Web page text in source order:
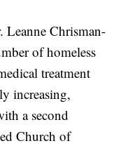
Leanne Chrisman-
of homeless
treatment
increasing,
a second
Church of